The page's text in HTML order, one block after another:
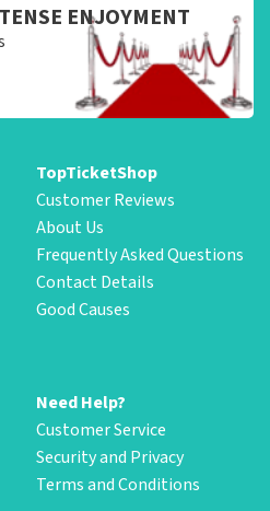
ENJOYMENT
TopTicketShop
Customer Reviews
About Us
Frequently Asked Questions
Contact Details
Good Causes
Need Help?
Customer Service
Security and Privacy
Terms and Conditions